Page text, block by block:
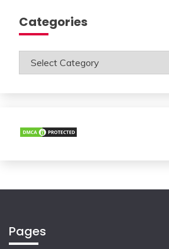
Categories
Categories
Pages